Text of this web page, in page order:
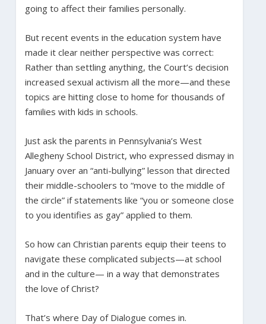
going to affect their families personally.
But recent events in the education system have
made it clear neither perspective was correct:
Rather than settling anything, the Court’s decision
increased sexual activism all the more—and these
topics are hitting close to home for thousands of
families with kids in schools.
Just ask the parents in Pennsylvania’s West
Allegheny School District, who expressed dismay in
January over an “anti-bullying” lesson that directed
their middle-schoolers to “move to the middle of
the circle” if statements like “you or someone close
to you identifies as gay” applied to them.
So how can Christian parents equip their teens to
navigate these complicated subjects—at school
and in the culture— in a way that demonstrates
the love of Christ?
That’s where Day of Dialogue comes in.